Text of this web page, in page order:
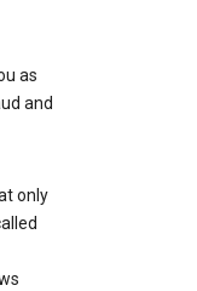
as
and
only